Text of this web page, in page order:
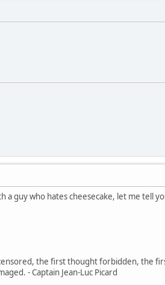
a guy who hates cheesecake, let me tell
the first thought forbidden, the
- Captain Jean-Luc Picard